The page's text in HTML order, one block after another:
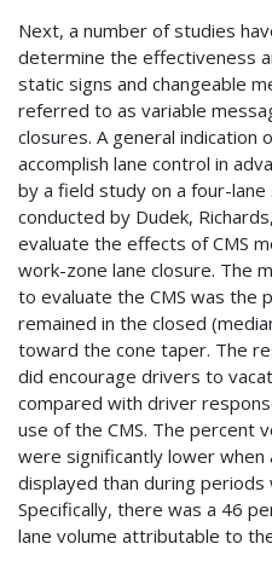
Next, a number of studies
determine the effectiveness
static signs and changeable
referred to as variable
closures. A general indication
accomplish lane control in
by a field study on a four-
conducted by Dudek,
evaluate the effects of CMS
work-zone lane closure. The
to evaluate the CMS was the
remained in the closed
toward the cone taper. The
did encourage drivers to
compared with driver
use of the CMS. The percent
were significantly lower when
displayed than during periods
Specifically, there was a 46
lane volume attributable to